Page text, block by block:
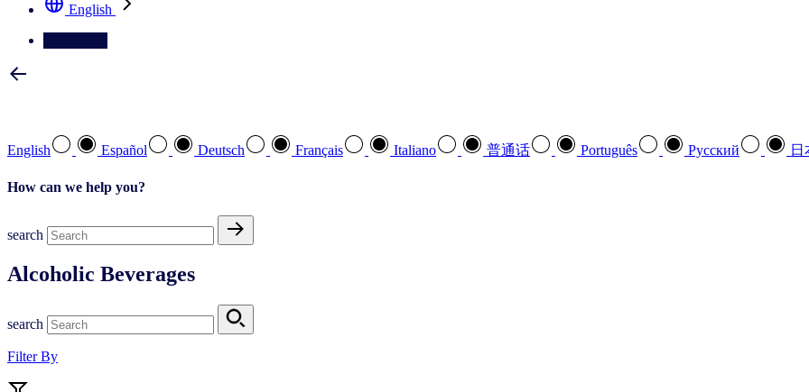
English
English Español Deutsch Français Italiano 普通话 Português Pусский 日
How can we help you?
search
Alcoholic Beverages
search
Filter By